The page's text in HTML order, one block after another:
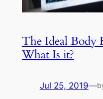
The Ideal Body
What Is it?
Jul 25, 2019—